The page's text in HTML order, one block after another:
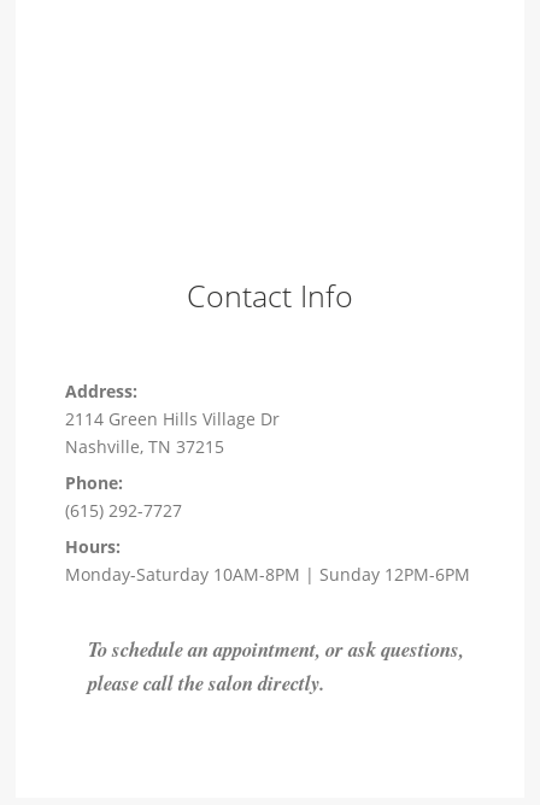
Contact Info
Address:
2114 Green Hills Village Dr
Nashville, TN 37215
Phone:
(615) 292-7727
Hours:
Monday-Saturday 10AM-8PM | Sunday 12PM-6PM
To schedule an appointment, or ask questions,
please call the salon directly.